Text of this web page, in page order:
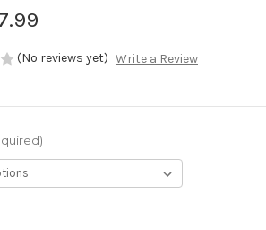
(No reviews yet) Write a Review